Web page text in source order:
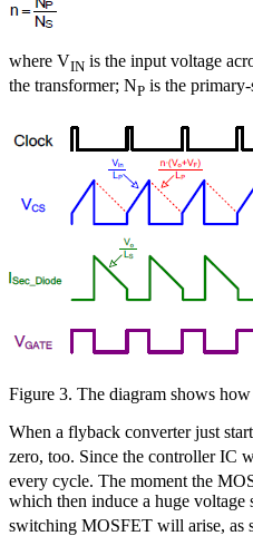
where VIN is the input voltage
the transformer; NP is the
Figure 3. The diagram shows
When a flyback converter just
zero, too. Since the controller IC
every cycle. The moment the
which then induce a huge voltage
switching MOSFET will arise, as